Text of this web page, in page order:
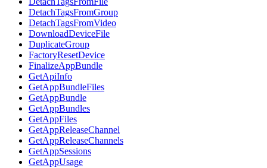
DetachTagsFromGroup
DetachTagsFromVideo
DownloadDeviceFile
DuplicateGroup
FactoryResetDevice
FinalizeAppBundle
GetApiInfo
GetAppBundleFiles
GetAppBundle
GetAppBundles
GetAppFiles
GetAppReleaseChannel
GetAppReleaseChannels
GetAppSessions
GetAppUsage